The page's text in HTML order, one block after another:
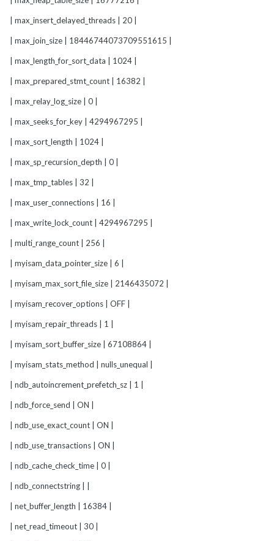
| max_insert_delayed_threads | 20 |
| max_join_size | 18446744073709551615 |
| max_length_for_sort_data | 1024 |
| max_prepared_stmt_count | 16382 |
| max_relay_log_size | 0 |
| max_seeks_for_key | 4294967295 |
| max_sort_length | 1024 |
| max_sp_recursion_depth | 0 |
| max_tmp_tables | 32 |
| max_user_connections | 16 |
| max_write_lock_count | 4294967295 |
| multi_range_count | 256 |
| myisam_data_pointer_size | 6 |
| myisam_max_sort_file_size | 2146435072 |
| myisam_recover_options | OFF |
| myisam_repair_threads | 1 |
| myisam_sort_buffer_size | 67108864 |
| myisam_stats_method | nulls_unequal |
| ndb_autoincrement_prefetch_sz | 1 |
| ndb_force_send | ON |
| ndb_use_exact_count | ON |
| ndb_use_transactions | ON |
| ndb_cache_check_time | 0 |
| ndb_connectstring | |
| net_buffer_length | 16384 |
| net_read_timeout | 30 |